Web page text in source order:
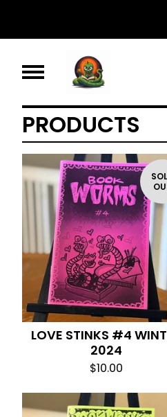
PRODUCTS
LOVE STINKS #4
2024
$10.00